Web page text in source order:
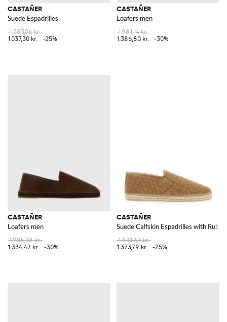
CASTAÑER
Suede Espadrilles
1.383,06 kr.
1.037,30 kr.
-25%
CASTAÑER
Loafers men
1.981,14 kr.
1.386,80 kr.
-30%
CASTAÑER
Loafers men
1.906,38 kr.
1.334,47 kr.
-30%
CASTAÑER
Suede Calfskin Espadrilles with
1.831,62 kr.
1.373,79 kr.
-25%